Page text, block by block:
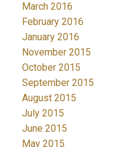
March 2016
February 2016
January 2016
November 2015
October 2015
September 2015
August 2015
July 2015
June 2015
May 2015